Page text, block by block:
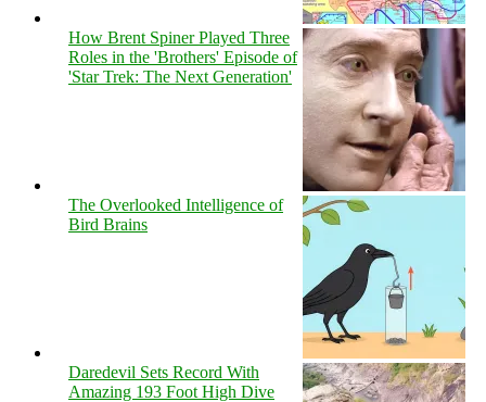
How Brent Spiner Played Three
Roles in the 'Brothers' Episode of
'Star Trek: The Next Generation'
The Overlooked Intelligence of
Bird Brains
Daredevil Sets Record With
Amazing 193 Foot High Dive